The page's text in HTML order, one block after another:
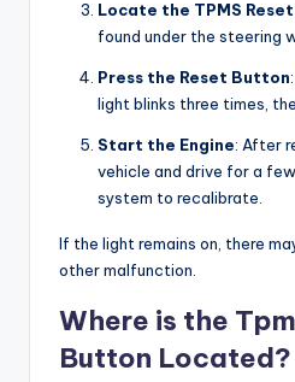
Locate the TPMS
found under the steering
Press the Reset Button
light blinks three times,
Start the Engine: After
vehicle and drive for a
system to recalibrate.
If the light remains on, there
other malfunction.
Where is the
Button Located?